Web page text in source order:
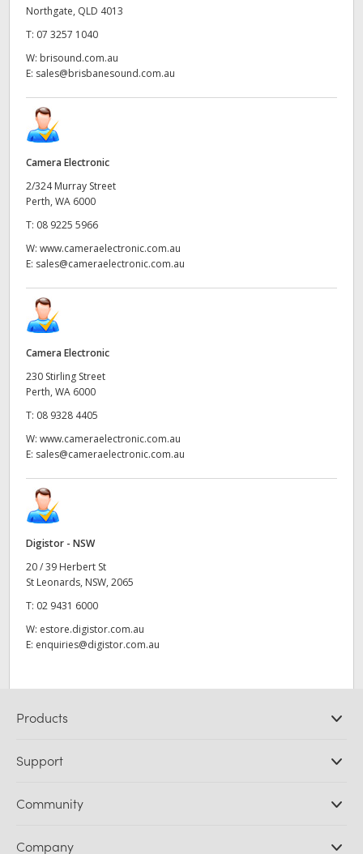
Northgate, QLD 4013
T: 07 3257 1040
W: brisound.com.au
E: sales@brisbanesound.com.au
Camera Electronic
2/324 Murray Street
Perth, WA 6000
T: 08 9225 5966
W: www.cameraelectronic.com.au
E: sales@cameraelectronic.com.au
Camera Electronic
230 Stirling Street
Perth, WA 6000
T: 08 9328 4405
W: www.cameraelectronic.com.au
E: sales@cameraelectronic.com.au
Digistor - NSW
20 / 39 Herbert St
St Leonards, NSW, 2065
T: 02 9431 6000
W: estore.digistor.com.au
E: enquiries@digistor.com.au
Products
DaVinci Resolve and Fusion Software
Ultimatte
Capture and Playback
Support
Support Center
Community
Company